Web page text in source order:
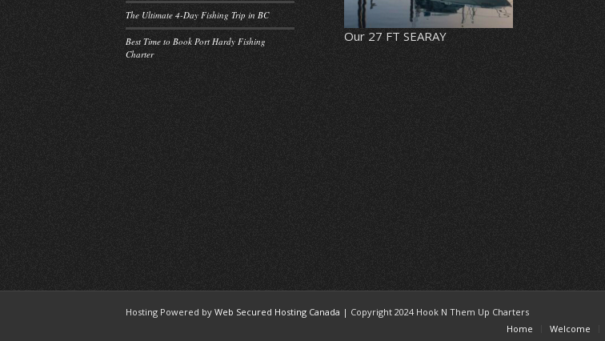
The Ultimate 4-Day Fishing Trip in BC
Best Time to Book Port Hardy Fishing
Charter
Our 27 FT SEARAY
Hosting Powered by Web Secured Hosting Canada | Copyright 2024 Hook N Them Up Charters
Home
Welcome